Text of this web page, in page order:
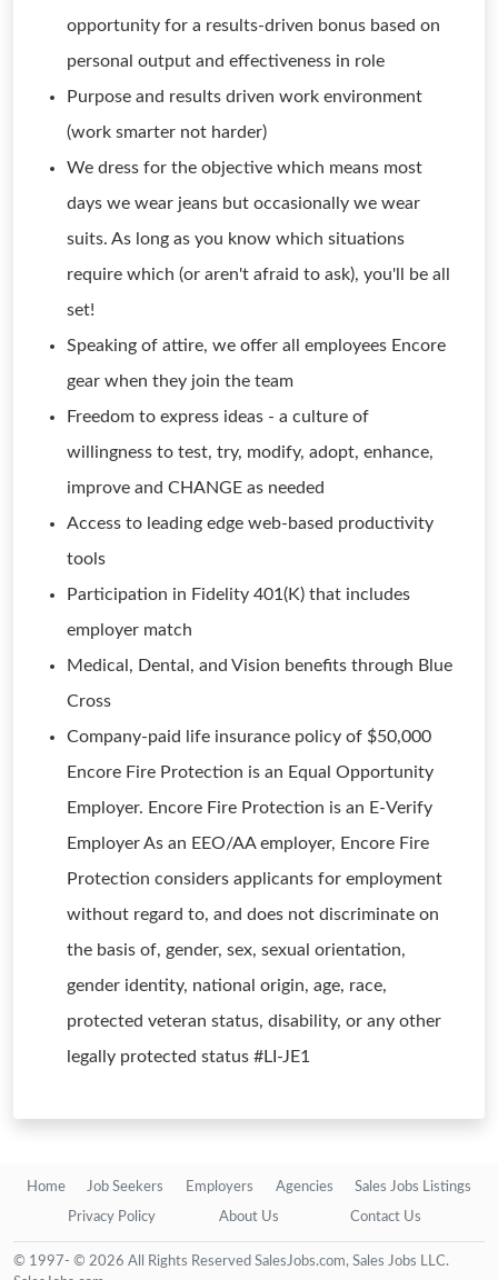
opportunity for a results-driven bonus based on
personal output and effectiveness in role
Purpose and results driven work environment
(work smarter not harder)
We dress for the objective which means most
days we wear jeans but occasionally we wear
suits. As long as you know which situations
require which (or aren't afraid to ask), you'll be all
set!
Speaking of attire, we offer all employees Encore
gear when they join the team
Freedom to express ideas - a culture of
willingness to test, try, modify, adopt, enhance,
improve and CHANGE as needed
Access to leading edge web-based productivity
tools
Participation in Fidelity 401(K) that includes
employer match
Medical, Dental, and Vision benefits through Blue
Cross
Company-paid life insurance policy of $50,000
Encore Fire Protection is an Equal Opportunity
Employer. Encore Fire Protection is an E-Verify
Employer As an EEO/AA employer, Encore Fire
Protection considers applicants for employment
without regard to, and does not discriminate on
the basis of, gender, sex, sexual orientation,
gender identity, national origin, age, race,
protected veteran status, disability, or any other
legally protected status #LI-JE1
Home Job Seekers Employers Agencies Sales Jobs Listings
Privacy Policy About Us Contact Us
© 1997- © 2026 All Rights Reserved SalesJobs.com, Sales Jobs LLC.